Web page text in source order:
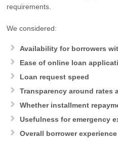
requirements.
We considered:
Availability for borrowers
Ease of online loan
Loan request speed
Transparency around rates
Whether installment
Usefulness for emergency
Overall borrower experience